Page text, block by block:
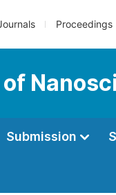
Proceedings
Submission